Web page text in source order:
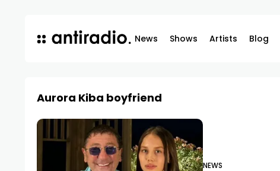
News Shows Artists Blog
Aurora Kiba boyfriend
NEWS